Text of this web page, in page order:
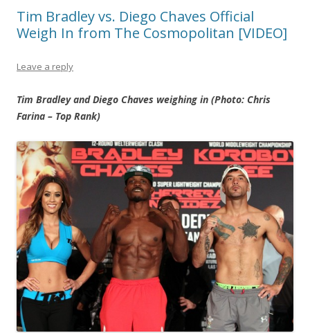
Tim Bradley vs. Diego Chaves Official
Weigh In from The Cosmopolitan [VIDEO]
Leave a reply
Tim Bradley and Diego Chaves weighing in (Photo: Chris
Farina – Top Rank)